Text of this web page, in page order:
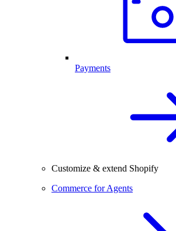
Payments
Customize & extend Shopify
Commerce for Agents